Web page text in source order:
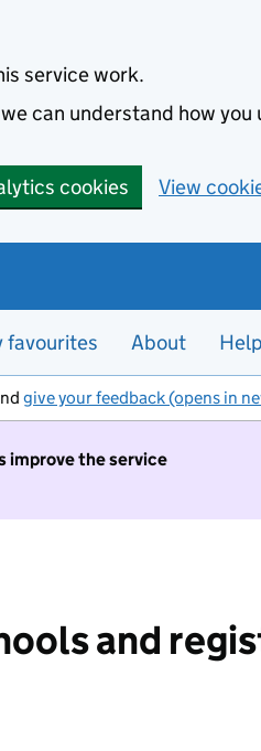
service work.
can understand how
cookies View
favourites About Help
give your feedback (opens in
improve the service
and